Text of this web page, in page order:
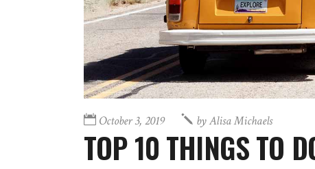
October 3, 2019 byAlisa Michaels
TOP 10 THINGS TO